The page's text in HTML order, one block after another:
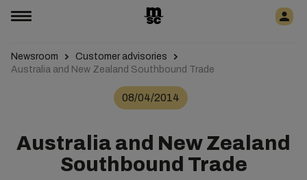
Newsroom
Customer advisories
Australia and New Zealand Southbound Trade
08/04/2014
Australia and New Zealand
Southbound Trade